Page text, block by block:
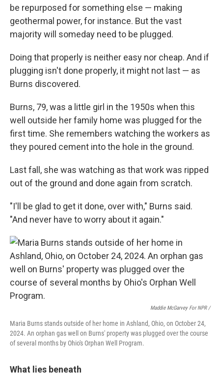
be repurposed for something else — making
geothermal power, for instance. But the vast
majority will someday need to be plugged.
Doing that properly is neither easy nor cheap. And if
plugging isn't done properly, it might not last — as
Burns discovered.
Burns, 79, was a little girl in the 1950s when this
well outside her family home was plugged for the
first time. She remembers watching the workers as
they poured cement into the hole in the ground.
Last fall, she was watching as that work was ripped
out of the ground and done again from scratch.
"I'll be glad to get it done, over with," Burns said.
"And never have to worry about it again."
Maddie McGarvey For NPR /
Maria Burns stands outside of her home in Ashland, Ohio, on October 24,
2024. An orphan gas well on Burns' property was plugged over the course
of several months by Ohio's Orphan Well Program.
What lies beneath